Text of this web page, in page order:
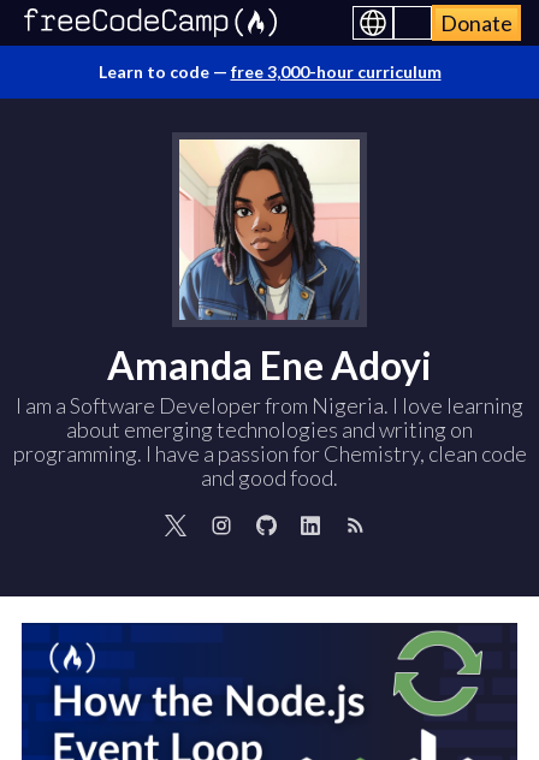
Donate
Learn to code — free 3,000-hour curriculum
Amanda Ene Adoyi
I am a Software Developer from Nigeria. I love learning
about emerging technologies and writing on
programming. I have a passion for Chemistry, clean code
and good food.